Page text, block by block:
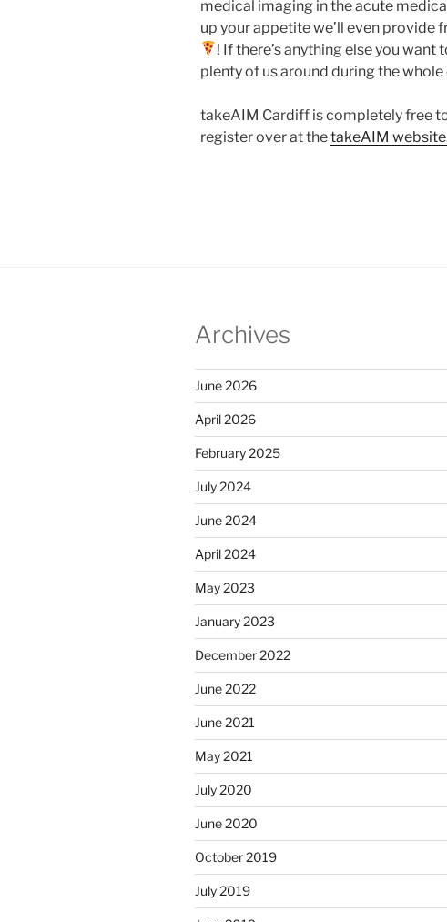
medical imaging in the acute
up your appetite we’ll even provide
! If there’s anything else you
plenty of us around during the
takeAIM Cardiff is completely free
register over at thetakeAIM
Archives
June 2026
April 2026
February 2025
July 2024
June 2024
April 2024
May 2023
January 2023
December 2022
June 2022
June 2021
May 2021
July 2020
June 2020
October 2019
July 2019